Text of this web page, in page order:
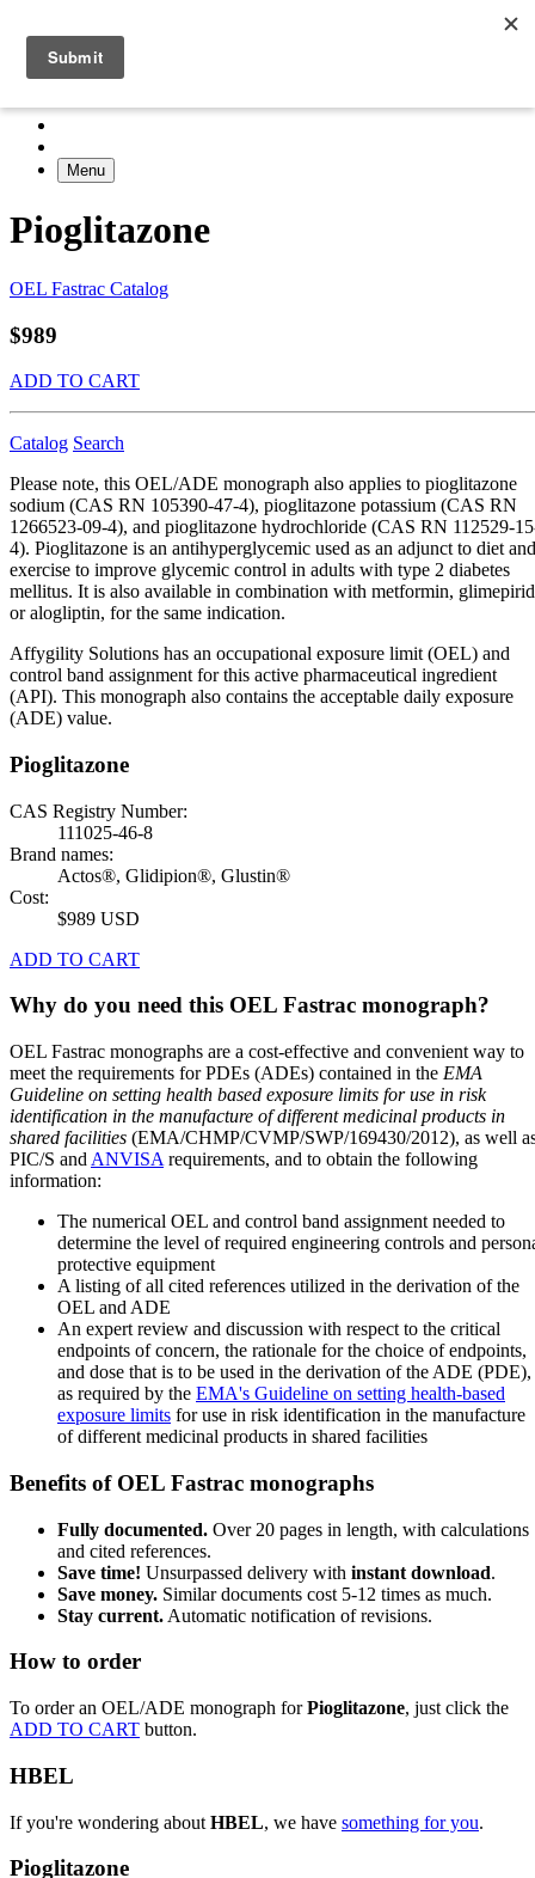
Menu
Pioglitazone
OEL Fastrac Catalog
$989
ADD TO CART
Catalog Search
Please note, this OEL/ADE monograph also applies to pioglitazone
sodium (CAS RN 105390-47-4), pioglitazone potassium (CAS RN
1266523-09-4), and pioglitazone hydrochloride (CAS RN 112529-
4). Pioglitazone is an antihyperglycemic used as an adjunct to diet and
exercise to improve glycemic control in adults with type 2 diabetes
mellitus. It is also available in combination with metformin,
or alogliptin, for the same indication.
Affygility Solutions has an occupational exposure limit (OEL) and
control band assignment for this active pharmaceutical ingredient
(API). This monograph also contains the acceptable daily exposure
(ADE) value.
Pioglitazone
CAS Registry Number:
111025-46-8
Brand names:
Actos®, Glidipion®, Glustin®
Cost:
$989 USD
ADD TO CART
Why do you need this OEL Fastrac monograph?
OEL Fastrac monographs are a cost-effective and convenient way to
meet the requirements for PDEs (ADEs) contained in the EMA
Guideline on setting health based exposure limits for use in risk
identification in the manufacture of different medicinal products in
shared facilities (EMA/CHMP/CVMP/SWP/169430/2012), as well
PIC/S and ANVISA requirements, and to obtain the following
information:
The numerical OEL and control band assignment needed to
determine the level of required engineering controls and
protective equipment
A listing of all cited references utilized in the derivation of the
OEL and ADE
An expert review and discussion with respect to the critical
endpoints of concern, the rationale for the choice of endpoints,
and dose that is to be used in the derivation of the ADE (PDE),
as required by the EMA's Guideline on setting health-based
exposure limits for use in risk identification in the manufacture
of different medicinal products in shared facilities
Benefits of OEL Fastrac monographs
Fully documented. Over 20 pages in length, with calculations
and cited references.
Save time! Unsurpassed delivery with instant download.
Save money. Similar documents cost 5-12 times as much.
Stay current. Automatic notification of revisions.
How to order
To order an OEL/ADE monograph forPioglitazone, just click the
ADD TO CART button.
HBEL
If you're wondering about HBEL, we have something for you.
Pioglitazone